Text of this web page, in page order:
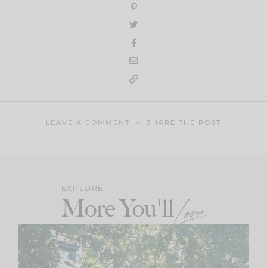
LEAVE A COMMENT SHARE THE POST
EXPLORE
More You'llLove